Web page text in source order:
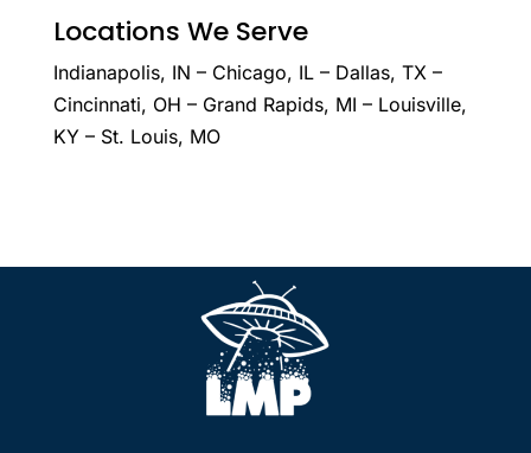
Locations We Serve
Indianapolis, IN – Chicago, IL – Dallas, TX –
Cincinnati, OH – Grand Rapids, MI – Louisville,
KY – St. Louis, MO